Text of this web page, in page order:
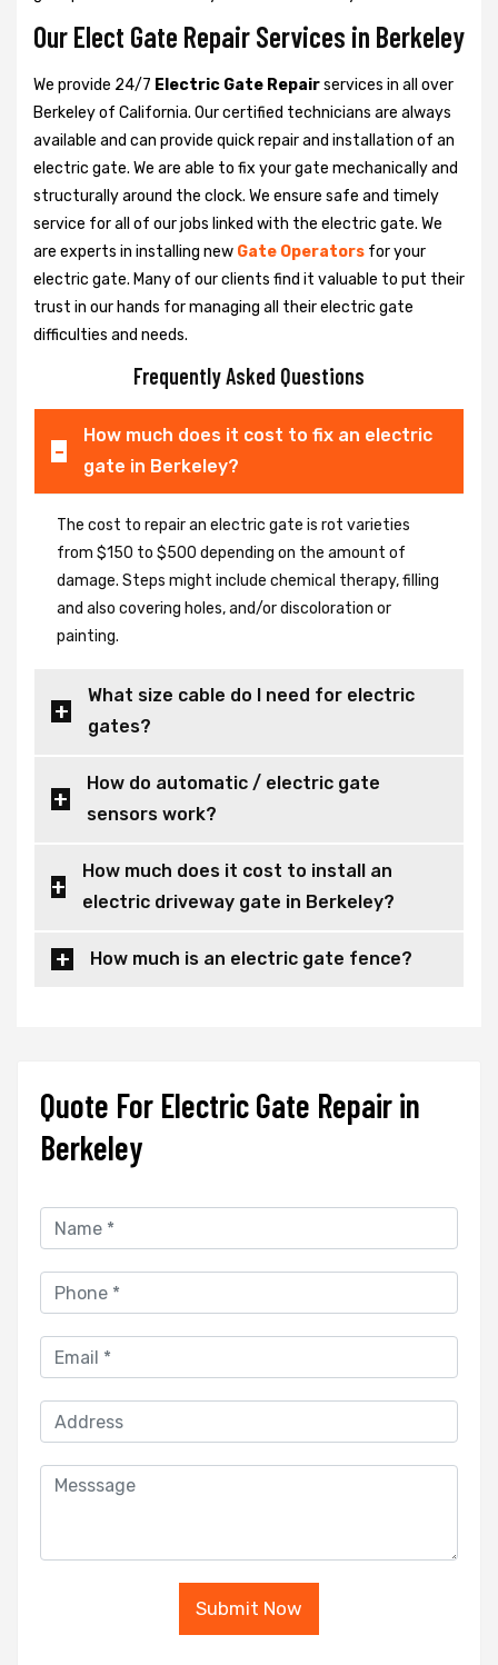
Our Elect Gate Repair Services in Berkeley
We provide 24/7 Electric Gate Repairservices in all over
Berkeley of California. Our certified technicians are always
available and can provide quick repair and installation of an
electric gate. We are able to fix your gate mechanically and
structurally around the clock. We ensure safe and timely
service for all of our jobs linked with the electric gate. We
are experts in installing new Gate Operators for your
electric gate. Many of our clients find it valuable to put their
trust in our hands for managing all their electric gate
difficulties and needs.
Frequently Asked Questions
How much does it cost to fix an electric
gate in Berkeley?
The cost to repair an electric gate is rot varieties
from $150 to $500 depending on the amount of
damage. Steps might include chemical therapy, filling
and also covering holes, and/or discoloration or
painting.
What size cable do I need for electric
gates?
How do automatic / electric gate
sensors work?
How much does it cost to install an
electric driveway gate in Berkeley?
How much is an electric gate fence?
Quote For Electric Gate Repair in
Berkeley
Submit Now